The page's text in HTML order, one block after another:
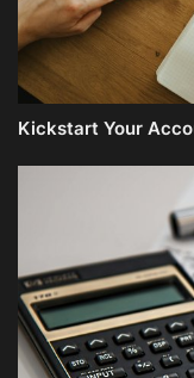
Kickstart Your